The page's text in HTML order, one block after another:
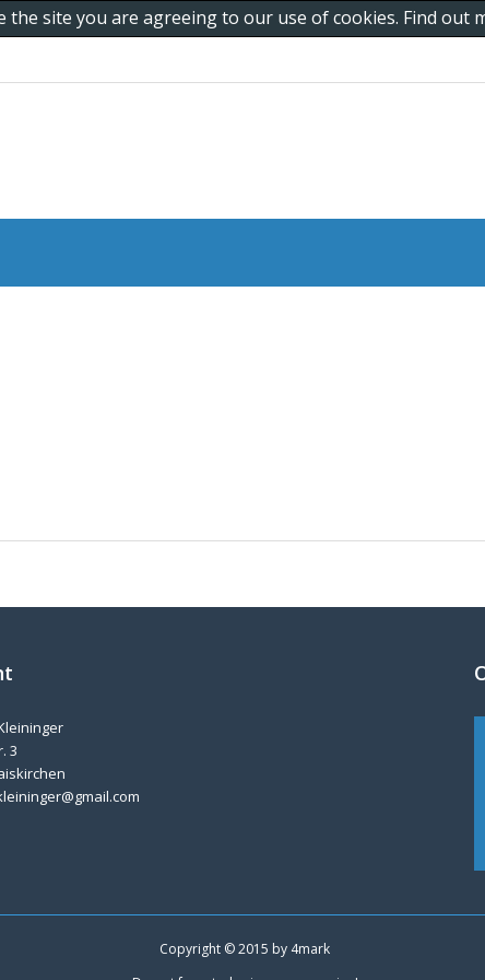
site you are agreeing to our use of cookies. Find out
3
Copyright © 2015 by 4mark